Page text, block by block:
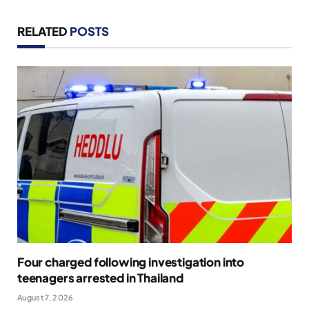
RELATED POSTS
Four charged following investigation into
teenagers arrested in Thailand
August 7, 2026